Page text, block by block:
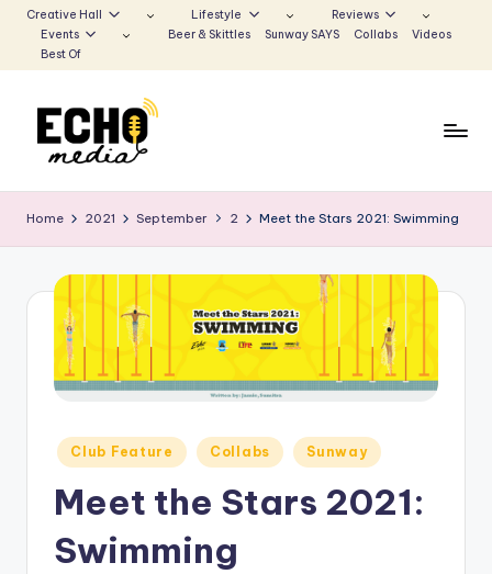
to
Creative Hall Lifestyle
Reviews
Events
Beer & Skittles Sunway SAYS Collabs
Videos
Best Of
u
n
w
E
M
Voice
Echoes
Home 2021 September 2 Meet the Stars 2021: Swimming
Posted
in
Club Feature Collabs Sunway
Meet the Stars 2021:
Swimming